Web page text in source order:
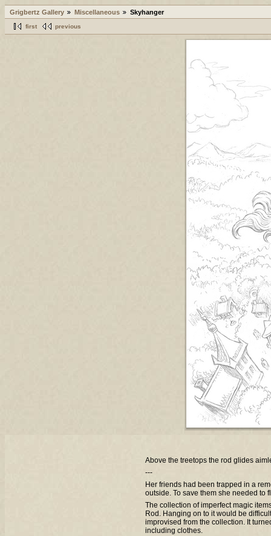
Grigbertz Gallery Miscellaneous Skyhanger
first previous
Above the treetops the rod glides
---
Her friends had been trapped in a
outside. To save them she needed to
The collection of imperfect magic
Rod. Hanging on to it would be
improvised from the collection. It
including clothes.